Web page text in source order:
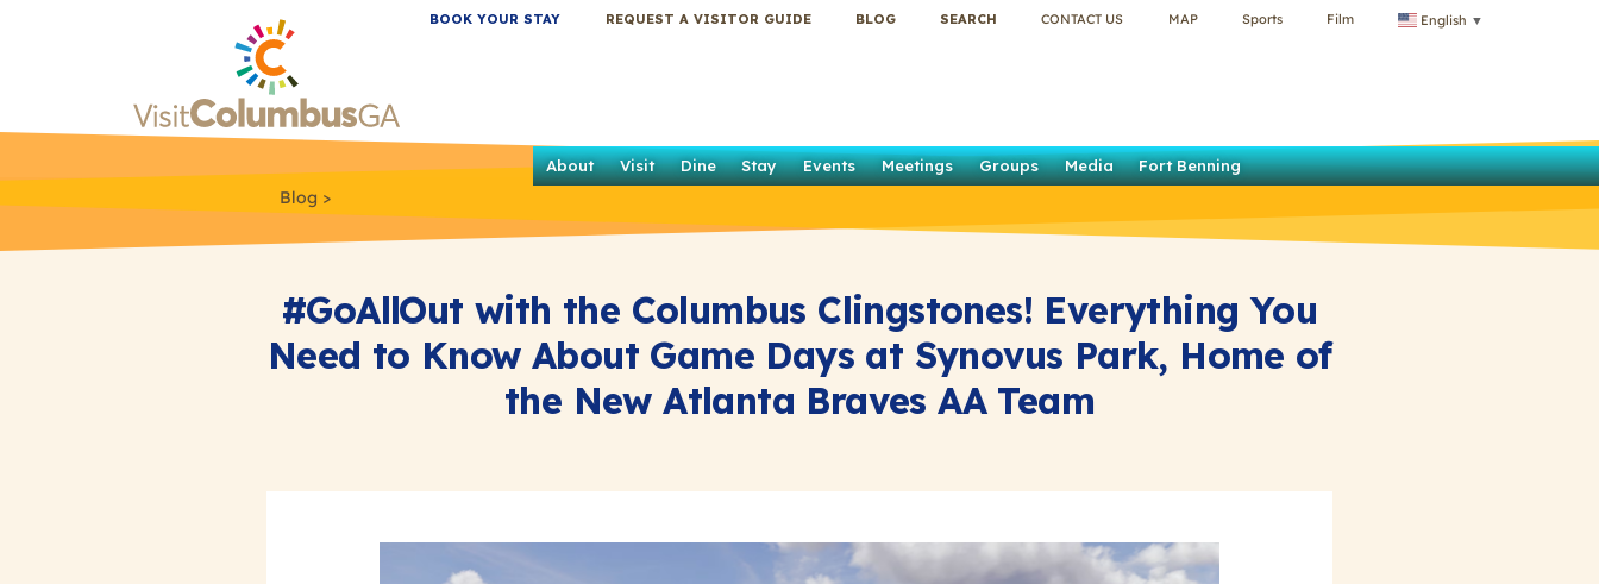
BOOK YOUR STAY REQUEST A VISITOR GUIDE BLOG SEARCH CONTACT US MAP Sports Film English ▼
About Visit Dine Stay Events Meetings Groups Media Fort Benning
Blog
#GoAllOut with the Columbus Clingstones! Everything You
Need to Know About Game Days at Synovus Park, Home of
the New Atlanta Braves AA Team